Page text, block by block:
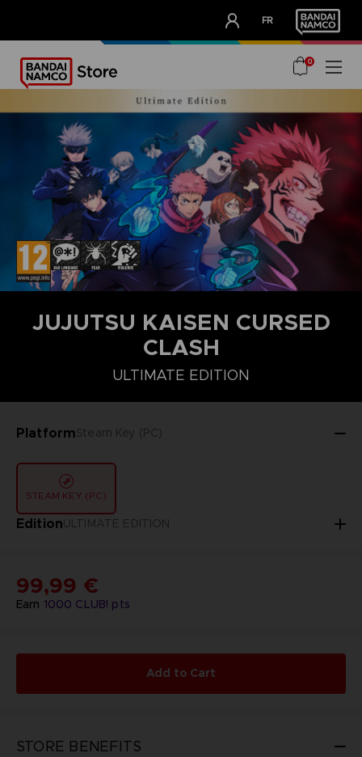
FR
OUR ADVANTAGES
0
JUJUTSU KAISEN CURSED
CLASH
ULTIMATE EDITION
PlatformSteam Key (PC)
STEAM KEY (PC)
EditionULTIMATE EDITION
STANDARD EDITION
Earn 1000 CLUB! pts
99,99 €
Add to Cart
STORE BENEFITS